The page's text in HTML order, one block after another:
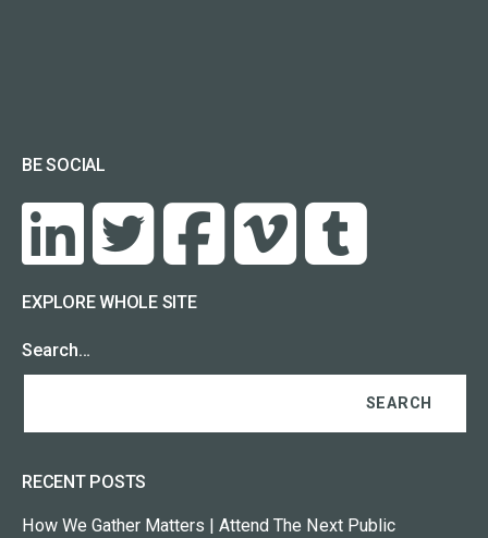
BE SOCIAL
EXPLORE WHOLE SITE
Search…
RECENT POSTS
How We Gather Matters | Attend The Next Public